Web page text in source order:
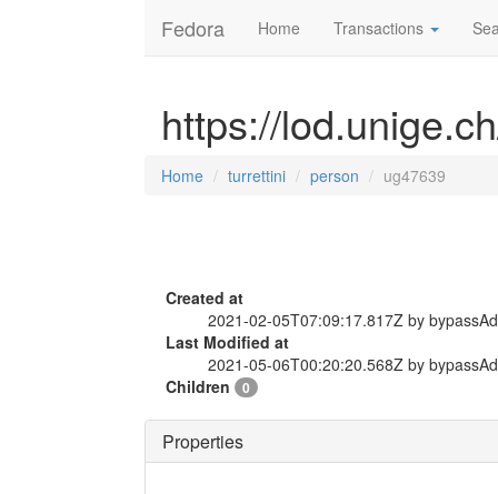
Fedora Home Transactions
https://
Home turrettini person ug47639
Created at
2021-02-05T07:09:17.817Z by
Last Modified at
2021-05-06T00:20:20.568Z by
Children
0
Properties